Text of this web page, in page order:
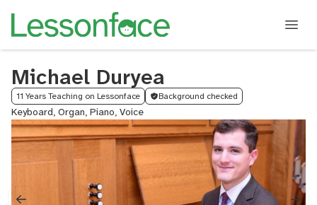
Michael Duryea
11 Years Teaching on Lessonface Background checked
Keyboard, Organ, Piano, Voice